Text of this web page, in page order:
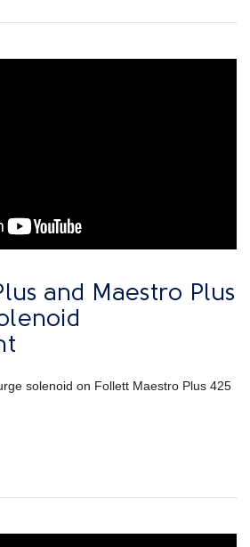
and Maestro Plus
solenoid on Follett Maestro Plus 425